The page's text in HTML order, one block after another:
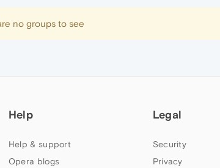
no groups to see
Help
Help & support
Opera blogs
Legal
Security
Privacy